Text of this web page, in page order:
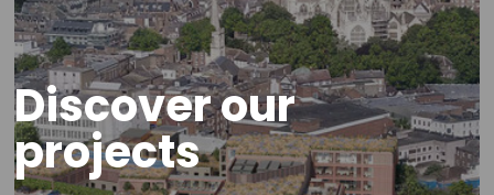
Discover our
projects